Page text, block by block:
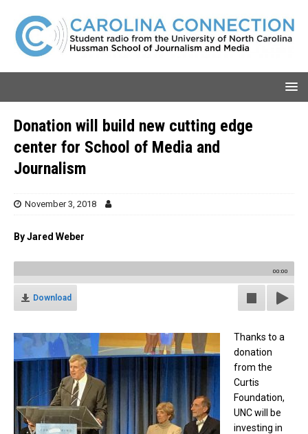
Donation will build new cutting edge
center for School of Media and
Journalism
November 3, 2018
By Jared Weber
00:00
Download
Thanks to a
donation
from the
Curtis
Foundation,
UNC will be
investing in